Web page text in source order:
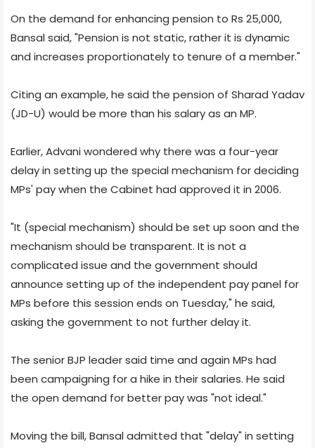
On the demand for enhancing pension to Rs 25,000,
Bansal said, "Pension is not static, rather it is dynamic
and increases proportionately to tenure of a member."
Citing an example, he said the pension of Sharad Yadav
(JD-U) would be more than his salary as an MP.
Earlier, Advani wondered why there was a four-year
delay in setting up the special mechanism for deciding
MPs' pay when the Cabinet had approved it in 2006.
"It (special mechanism) should be set up soon and the
mechanism should be transparent. It is not a
complicated issue and the government should
announce setting up of the independent pay panel for
MPs before this session ends on Tuesday," he said,
asking the government to not further delay it.
The senior BJP leader said time and again MPs had
been campaigning for a hike in their salaries. He said
the open demand for better pay was "not ideal."
Moving the bill, Bansal admitted that "delay" in setting